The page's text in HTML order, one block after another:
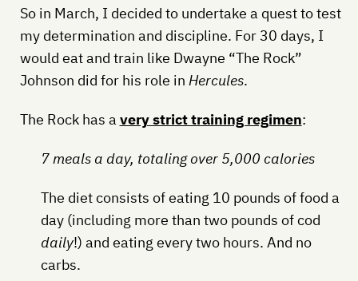
So in March, I decided to undertake a quest to test
my determination and discipline. For 30 days, I
would eat and train like Dwayne “The Rock”
Johnson did for his role in Hercules.
The Rock has avery strict training regimen:
7 meals a day, totaling over 5,000 calories
The diet consists of eating 10 pounds of food a
day (including more than two pounds of cod
daily!) and eating every two hours. And no
carbs.